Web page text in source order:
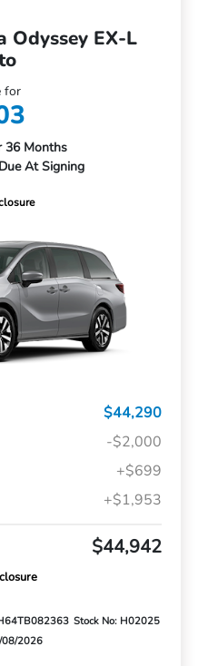
Odyssey EX-L
for
36 Months
At Signing
$44,290
-$2,000
+$699
+$1,953
$44,942
Stock No: H02025
08/2026